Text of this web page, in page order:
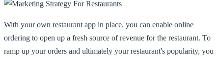
With your own restaurant app in place, you can enable online
ordering to open up a fresh source of revenue for the restaurant. To
ramp up your orders and ultimately your restaurant's popularity, you